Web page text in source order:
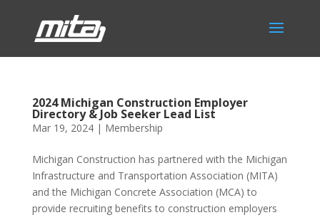
2024 Michigan Construction Employer
Directory & Job Seeker Lead List
Mar 19, 2024| Membership
Michigan Construction has partnered with the Michigan
Infrastructure and Transportation Association (MITA)
and the Michigan Concrete Association (MCA) to
provide recruiting benefits to construction employers